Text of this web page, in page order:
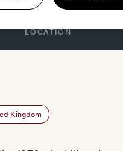
LOCATION
Kingdom